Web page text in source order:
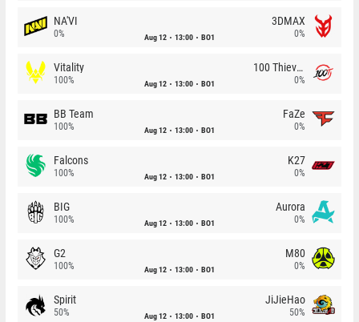
NA'VI
0% Aug 12 13:00 BO1
3DMAX
0%
Vitality
100% Aug 12 13:00 BO1
100 Thieves
0%
BB Team
100% Aug 12 13:00 BO1
FaZe
0%
Falcons
100% Aug 12 13:00 BO1
K27
0%
BIG
100% Aug 12 13:00 BO1
Aurora
0%
G2
100% Aug 12 13:00 BO1
M80
0%
Spirit
50% Aug 12 13:00 BO1
JiJieHao
50%